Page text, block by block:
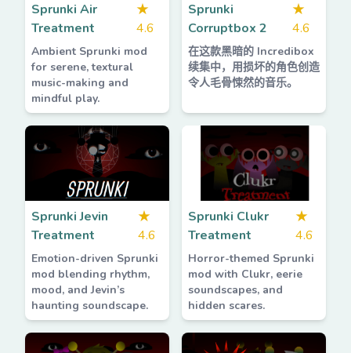
Sprunki Air
Treatment
★
4.6
Ambient Sprunki mod
for serene, textural
music-making and
mindful play.
Sprunki
Corruptbox 2
★
4.6
在这款黑暗的 Incredibox
续集中，用损坏的角色创造
令人毛骨悚然的音乐。
Sprunki Jevin
Treatment
★
4.6
Emotion-driven Sprunki
mod blending rhythm,
mood, and Jevin’s
haunting soundscape.
Sprunki Clukr
Treatment
★
4.6
Horror-themed Sprunki
mod with Clukr, eerie
soundscapes, and
hidden scares.